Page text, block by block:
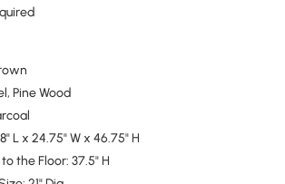
Pine Wood
L x 24.75" W x 46.75" H
the Floor: 37.5" H